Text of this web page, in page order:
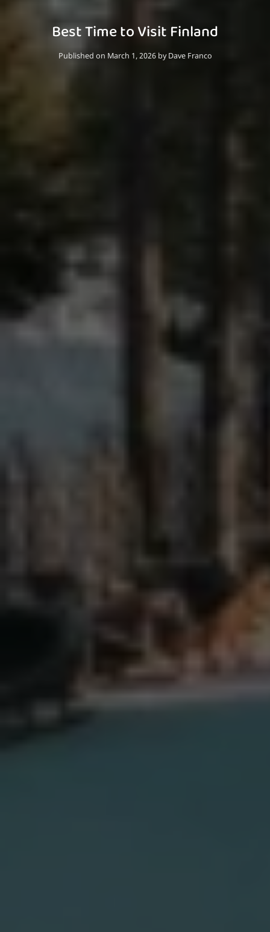
Best Time to Visit Finland
Published on March 1, 2026 byDave Franco